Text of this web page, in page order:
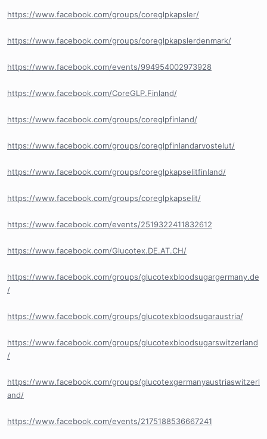
https://www.facebook.com/groups/coreglpkapsler/
https://www.facebook.com/groups/coreglpkapslerdenmark/
https://www.facebook.com/events/994954002973928
https://www.facebook.com/CoreGLP.Finland/
https://www.facebook.com/groups/coreglpfinland/
https://www.facebook.com/groups/coreglpfinlandarvostelut/
https://www.facebook.com/groups/coreglpkapselitfinland/
https://www.facebook.com/groups/coreglpkapselit/
https://www.facebook.com/events/2519322411832612
https://www.facebook.com/Glucotex.DE.AT.CH/
https://www.facebook.com/groups/glucotexbloodsugargermany.de
/
https://www.facebook.com/groups/glucotexbloodsugaraustria/
https://www.facebook.com/groups/glucotexbloodsugarswitzerland
/
https://www.facebook.com/groups/glucotexgermanyaustriaswitzerl
and/
https://www.facebook.com/events/2175188536667241